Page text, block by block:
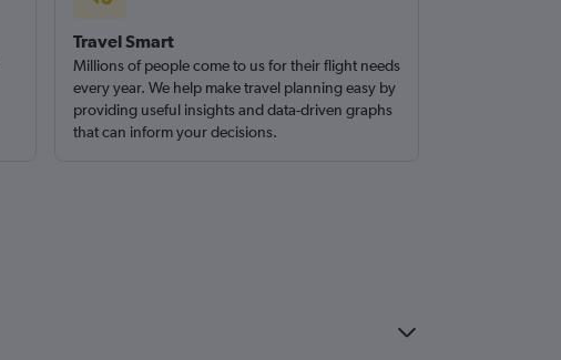
Travel Smart
Millions of people come to us for their flight needs
every year. We help make travel planning easy by
providing useful insights and data-driven graphs
that can inform your decisions.